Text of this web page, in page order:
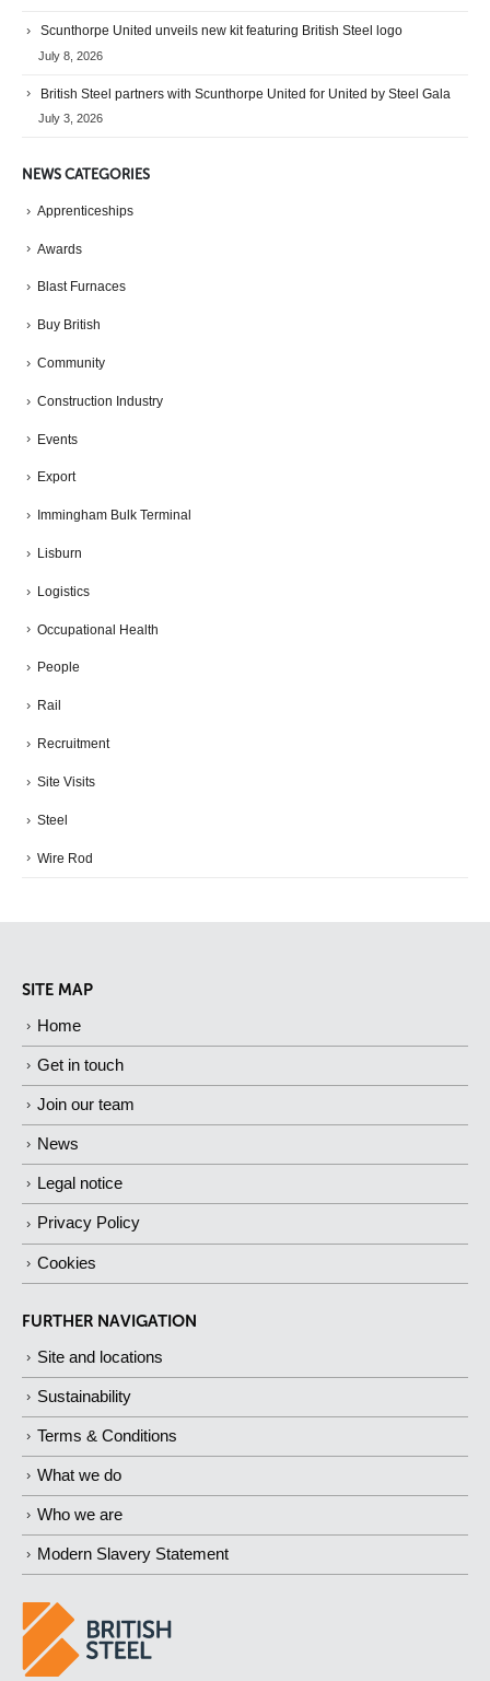
Scunthorpe United unveils new kit featuring British Steel logo
July 8, 2026
British Steel partners with Scunthorpe United for United by Steel Gala
July 3, 2026
NEWS CATEGORIES
Apprenticeships
Awards
Blast Furnaces
Buy British
Community
Construction Industry
Events
Export
Immingham Bulk Terminal
Lisburn
Logistics
Occupational Health
People
Rail
Recruitment
Site Visits
Steel
Wire Rod
SITE MAP
Home
Get in touch
Join our team
News
Legal notice
Privacy Policy
Cookies
FURTHER NAVIGATION
Site and locations
Sustainability
Terms & Conditions
What we do
Who we are
Modern Slavery Statement